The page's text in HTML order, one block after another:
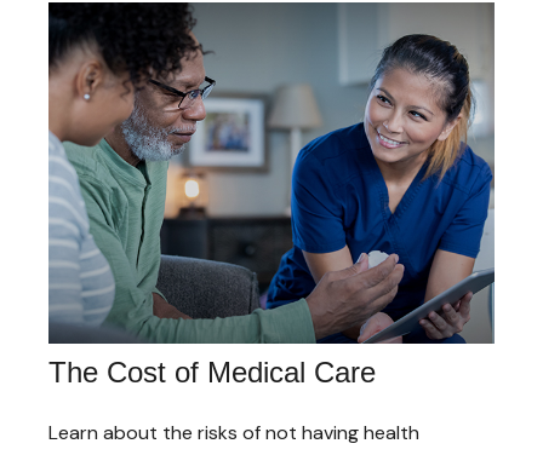
The Cost of Medical Care
Learn about the risks of not having health